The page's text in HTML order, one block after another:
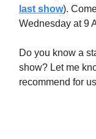
last show).
Wednesday at 9
Do you know a
show? Let me
recommend for